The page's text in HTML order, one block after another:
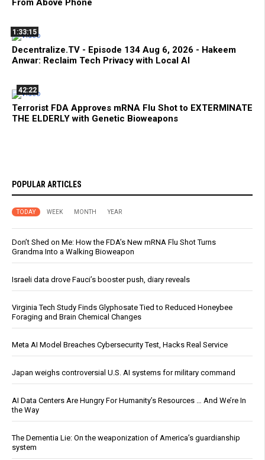
From Above Phone
1:33:15
Decentralize.TV - Episode 134 Aug 6, 2026 - Hakeem
Anwar: Reclaim Tech Privacy with Local AI
42:22
Terrorist FDA Approves mRNA Flu Shot to EXTERMINATE
THE ELDERLY with Genetic Bioweapons
POPULAR ARTICLES
TODAY WEEK MONTH YEAR
Don’t Shed on Me: How the FDA’s New mRNA Flu Shot Turns
Grandma Into a Walking Bioweapon
Israeli data drove Fauci’s booster push, diary reveals
Virginia Tech Study Finds Glyphosate Tied to Reduced Honeybee
Foraging and Brain Chemical Changes
Meta AI Model Breaches Cybersecurity Test, Hacks Real Service
Japan weighs controversial U.S. AI systems for military command
AI Data Centers Are Hungry For Humanity’s Resources … And We’re In
the Way
The Dementia Lie: On the weaponization of America’s guardianship
system